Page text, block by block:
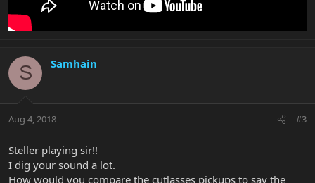
S Samhain
Aug 4, 2018 #3
Steller playing sir!!
I dig your sound a lot.
How would you compare the cutlasses pickups to say the